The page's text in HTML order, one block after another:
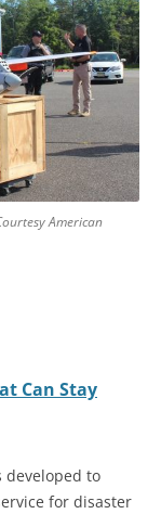
American
Can Stay
developed to
for disaster